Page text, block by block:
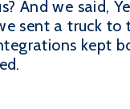
And we said,
sent a truck to
kept